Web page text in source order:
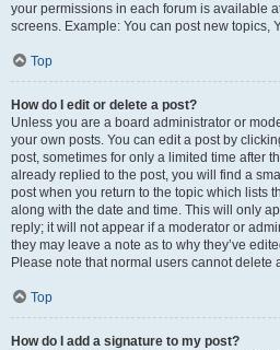
your permissions in each forum is available
screens. Example: You can post new topics,
Top
How do I edit or delete a post?
Unless you are a board administrator or
your own posts. You can edit a post by
post, sometimes for only a limited time after
already replied to the post, you will find a
post when you return to the topic which lists
along with the date and time. This will only
reply; it will not appear if a moderator or
they may leave a note as to why they’ve
Please note that normal users cannot
Top
How do I add a signature to my post?